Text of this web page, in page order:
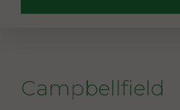
Campbellfield